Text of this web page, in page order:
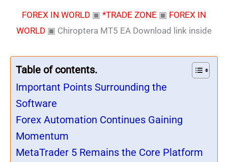
FOREX IN WORLD ▣ *TRADE ZONE ▣ FOREX IN
WORLD ▣ Chiroptera MT5 EA Download link inside
Table of contents.
Important Points Surrounding the
Software
Forex Automation Continues Gaining
Momentum
MetaTrader 5 Remains the Core Platform